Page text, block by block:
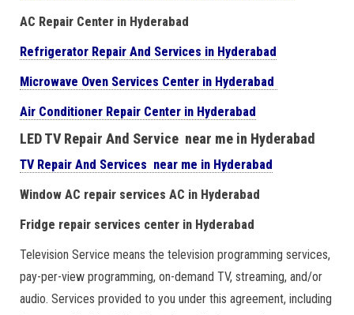
AC Repair Center in Hyderabad
Refrigerator Repair And Services in Hyderabad
Microwave Oven Services Center in Hyderabad
Air Conditioner Repair Center in Hyderabad
LED TV Repair And Service near me in Hyderabad
TV Repair And Services near me in Hyderabad
Window AC repair services AC in Hyderabad
Fridge repair services center in Hyderabad
Television Service means the television programming services,
pay-per-view programming, on-demand TV, streaming, and/or
audio. Services provided to you under this agreement, including